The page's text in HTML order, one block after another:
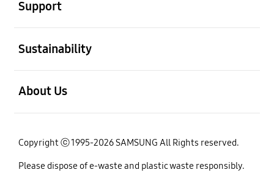
Support
Sustainability
About Us
Copyright ⓒ 1995-2026 SAMSUNG All Rights reserved.
Please dispose of e-waste and plastic waste responsibly.